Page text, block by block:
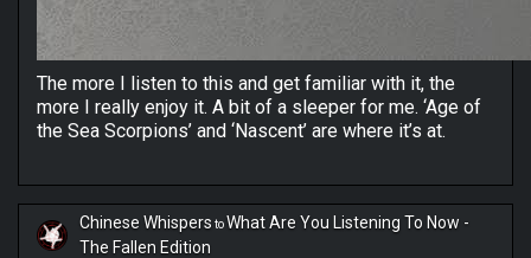
The more I listen to this and get familiar with it, the
more I really enjoy it. A bit of a sleeper for me. ‘Age of
the Sea Scorpions’ and ‘Nascent’ are where it’s at.
Chinese Whispers toWhat Are You Listening To Now -
The Fallen Edition